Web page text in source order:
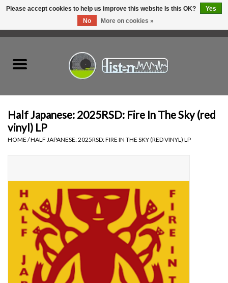
Hardware
Tapes
Top Picks of 2025
Essential Grooves
Upcoming
Half Japanese: 2025RSD: Fire In The Sky (red
vinyl) LP
HOME /HALF JAPANESE: 2025RSD: FIRE IN THE SKY (RED VINYL) LP
Please accept cookies to help us improve this website Is this OK?
Yes
No
More on cookies »